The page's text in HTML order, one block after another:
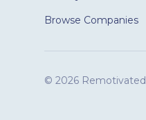
Browse Companies
© 2026 Remotivated